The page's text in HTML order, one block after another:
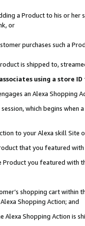
a Product to his or
or
purchases such a
is shipped to,
using a store
an Alexa Shopping
which begins when
to your Alexa skill Site
that you featured with
Product you featured with
shopping cart within
Shopping Action; and
Shopping Action is